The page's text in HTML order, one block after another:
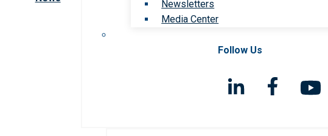
Newsletters
Media Center
Follow Us